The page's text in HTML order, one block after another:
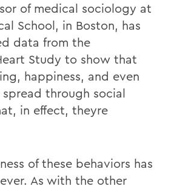
of medical sociology at
School, in Boston, has
data from the
Study to show that
happiness, and even
spread through social
in effect, theyre
of these behaviors has
As with the other